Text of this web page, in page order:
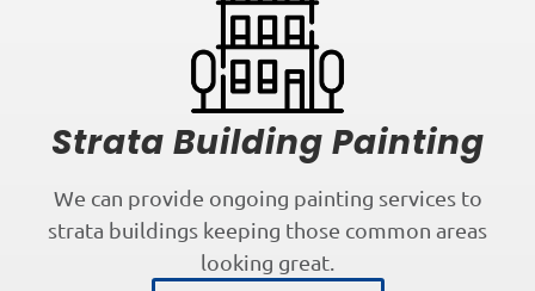
Strata Building Painting
We can provide ongoing painting services to
strata buildings keeping those common areas
looking great.